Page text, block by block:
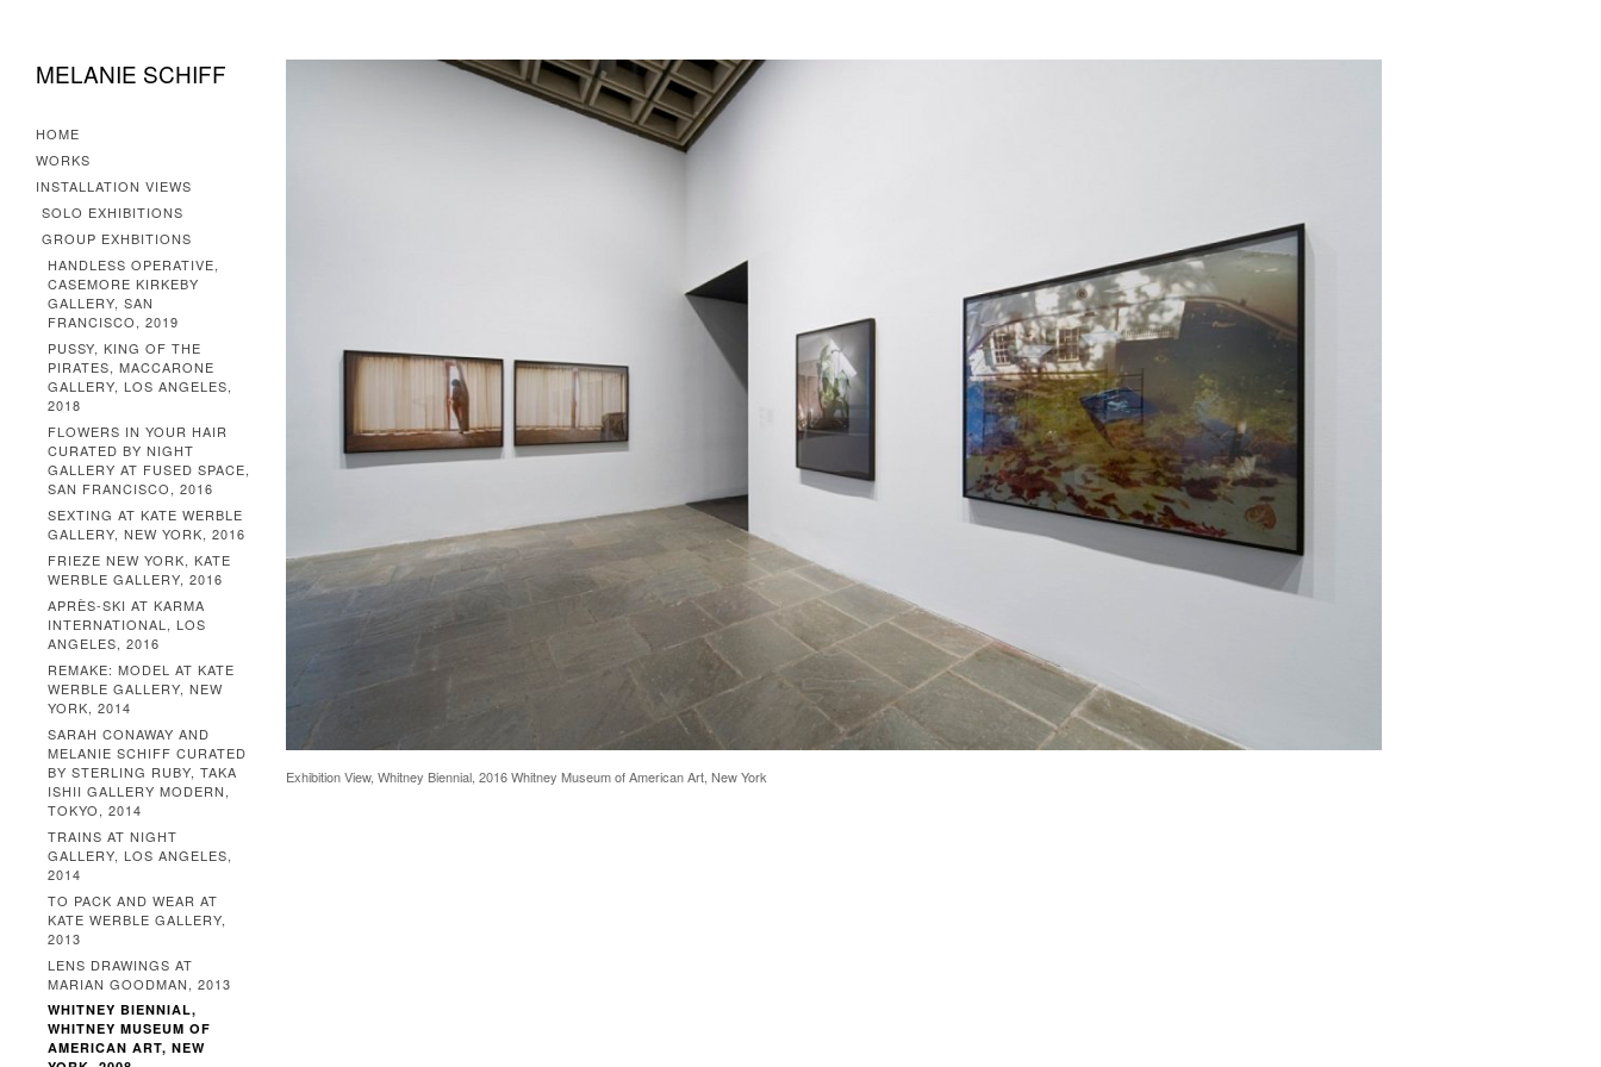
MELANIE SCHIFF
HOME
WORKS
INSTALLATION VIEWS
SOLO EXHIBITIONS
GROUP EXHBITIONS
HANDLESS OPERATIVE,
CASEMORE KIRKEBY
GALLERY, SAN
FRANCISCO, 2019
PUSSY, KING OF THE
PIRATES, MACCARONE
GALLERY, LOS ANGELES,
2018
FLOWERS IN YOUR HAIR
CURATED BY NIGHT
GALLERY AT FUSED SPACE,
SAN FRANCISCO, 2016
SEXTING AT KATE WERBLE
GALLERY, NEW YORK, 2016
FRIEZE NEW YORK, KATE
WERBLE GALLERY, 2016
APRÈS-SKI AT KARMA
INTERNATIONAL, LOS
ANGELES, 2016
REMAKE: MODEL AT KATE
WERBLE GALLERY, NEW
YORK, 2014
SARAH CONAWAY AND
MELANIE SCHIFF CURATED
BY STERLING RUBY, TAKA
ISHII GALLERY MODERN,
TOKYO, 2014
TRAINS AT NIGHT
GALLERY, LOS ANGELES,
2014
TO PACK AND WEAR AT
KATE WERBLE GALLERY,
2013
LENS DRAWINGS AT
MARIAN GOODMAN, 2013
WHITNEY BIENNIAL,
WHITNEY MUSEUM OF
AMERICAN ART, NEW
Exhibition View, Whitney Biennial, 2016 Whitney Museum of American Art, New York